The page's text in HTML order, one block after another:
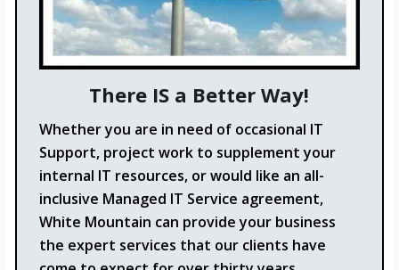
There IS a Better Way!
Whether you are in need of occasional IT
Support, project work to supplement your
internal IT resources, or would like an all-
inclusive Managed IT Service agreement,
White Mountain can provide your business
the expert services that our clients have